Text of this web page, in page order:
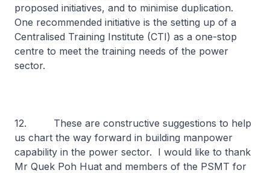
proposed initiatives, and to minimise duplication.
One recommended initiative is the setting up of a
Centralised Training Institute (CTI) as a one-stop
centre to meet the training needs of the power
sector.
12. These are constructive suggestions to help
us chart the way forward in building manpower
capability in the power sector. I would like to thank
Mr Quek Poh Huat and members of the PSMT for